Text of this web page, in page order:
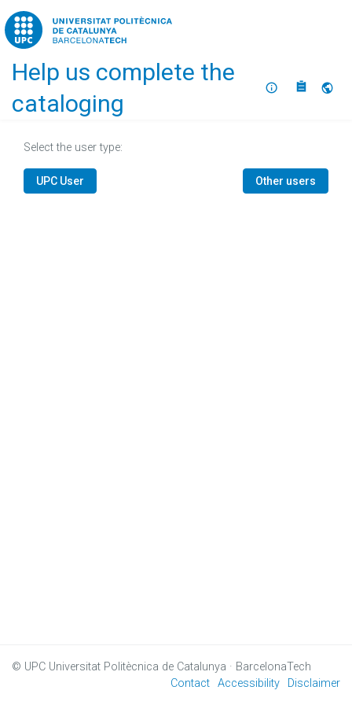
Home
Help us complete the
cataloging
About
Select the user type:
UPC User Other users
© UPC Universitat Politècnica de Catalunya · BarcelonaTech
Contact Accessibility Disclaimer